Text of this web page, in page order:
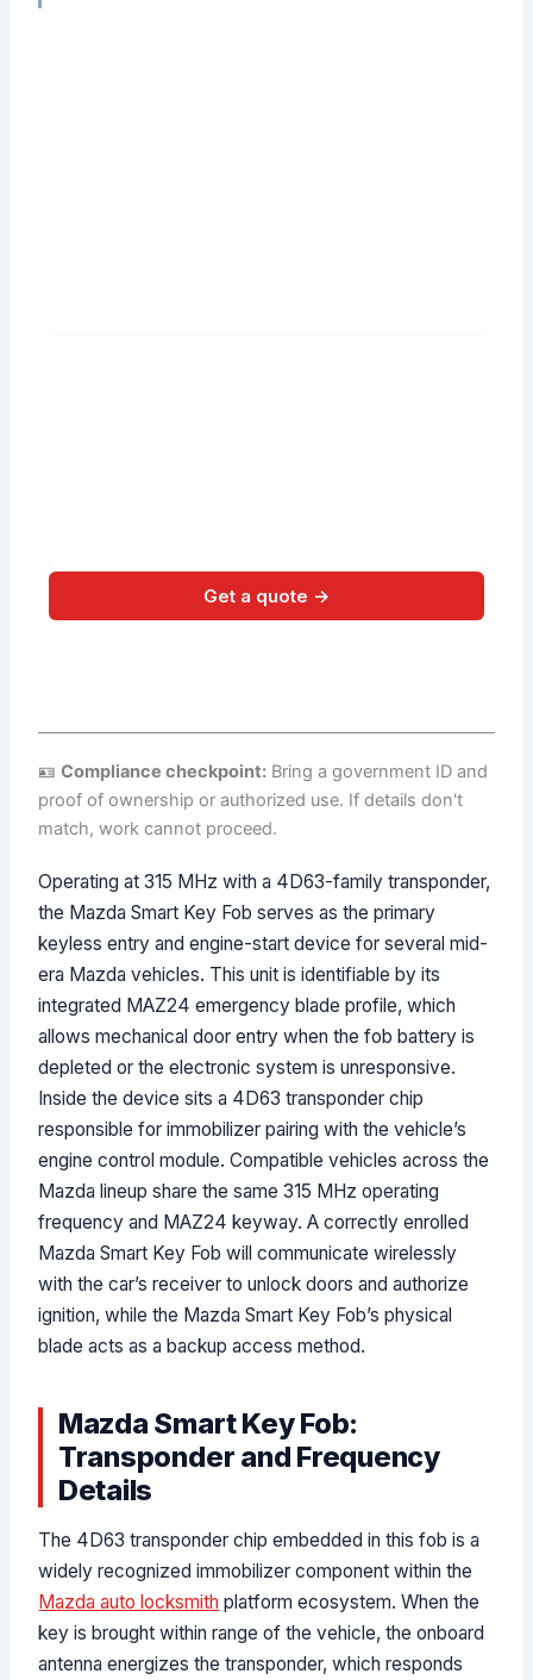
Get a quote →
🪪Compliance checkpoint: Bring a government ID and
proof of ownership or authorized use. If details don't
match, work cannot proceed.
Operating at 315 MHz with a 4D63-family transponder,
the Mazda Smart Key Fob serves as the primary
keyless entry and engine-start device for several mid-
era Mazda vehicles. This unit is identifiable by its
integrated MAZ24 emergency blade profile, which
allows mechanical door entry when the fob battery is
depleted or the electronic system is unresponsive.
Inside the device sits a 4D63 transponder chip
responsible for immobilizer pairing with the vehicle’s
engine control module. Compatible vehicles across the
Mazda lineup share the same 315 MHz operating
frequency and MAZ24 keyway. A correctly enrolled
Mazda Smart Key Fob will communicate wirelessly
with the car’s receiver to unlock doors and authorize
ignition, while the Mazda Smart Key Fob’s physical
blade acts as a backup access method.
Mazda Smart Key Fob:
Transponder and Frequency
Details
The 4D63 transponder chip embedded in this fob is a
widely recognized immobilizer component within the
Mazda auto locksmith platform ecosystem. When the
key is brought within range of the vehicle, the onboard
antenna energizes the transponder, which responds